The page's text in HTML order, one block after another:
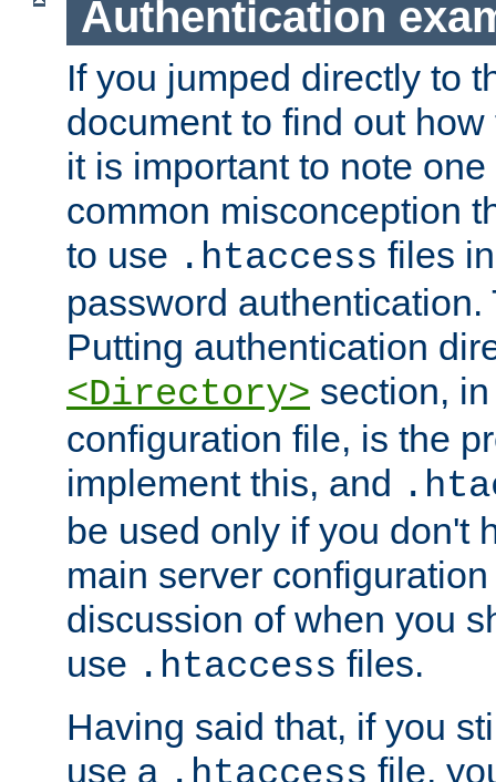
Authentication
If you jumped directly to
document to find out
it is important to note
common misconception
to use .htaccess files
password
Putting authentication
<Directory> section,
configuration file, is the
implement this, and
be used only if you don't
main server
discussion of when you
use .htaccess files.
Having said that, if you
use a
file,